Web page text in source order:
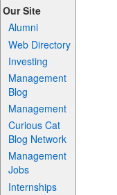
Our Site
Alumni
Web Directory
Investing
Management
Blog
Management
Curious Cat
Blog Network
Management
Jobs
Internships